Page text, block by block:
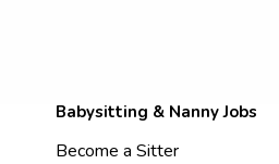
Babysitting & Nanny Jobs
Become a Sitter